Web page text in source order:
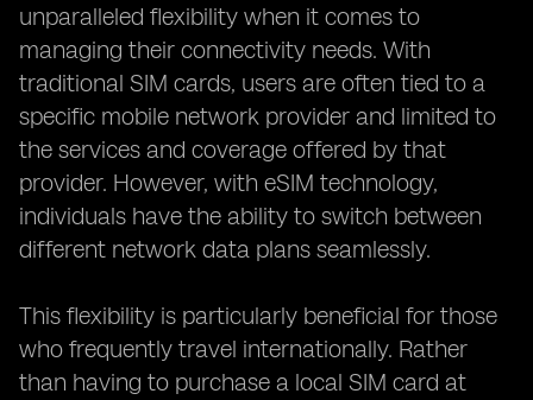
unparalleled flexibility when it comes to
managing their connectivity needs. With
traditional SIM cards, users are often tied to a
specific mobile network provider and limited to
the services and coverage offered by that
provider. However, with eSIM technology,
individuals have the ability to switch between
different network data plans seamlessly.
This flexibility is particularly beneficial for those
who frequently travel internationally. Rather
than having to purchase a local SIM card at